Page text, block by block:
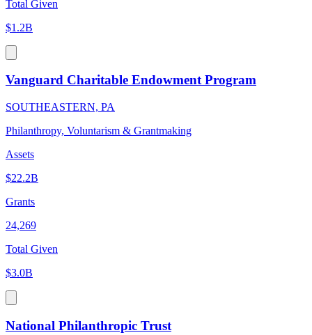
Total Given
$1.2B
Vanguard Charitable Endowment Program
SOUTHEASTERN, PA
Philanthropy, Voluntarism & Grantmaking
Assets
$22.2B
Grants
24,269
Total Given
$3.0B
National Philanthropic Trust